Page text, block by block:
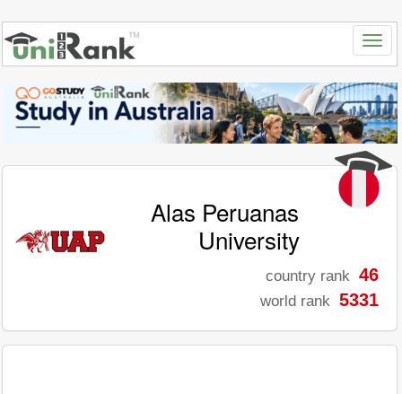
Alas Peruanas
University
country rank 46
world rank 5331